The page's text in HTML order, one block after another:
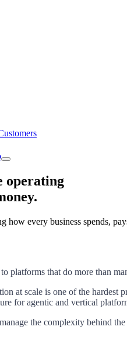
operating
how every business spends,
to platforms that do more than
at scale is one of the hardest
for agentic and vertical
manage the complexity behind the